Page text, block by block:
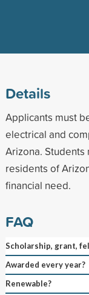
Details
Applicants must
electrical and
Arizona.
residents of
financial need.
FAQ
Scholarship, grant,
Awarded every year?
Renewable?